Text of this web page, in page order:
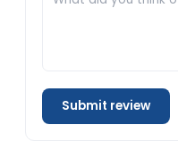
Submit review